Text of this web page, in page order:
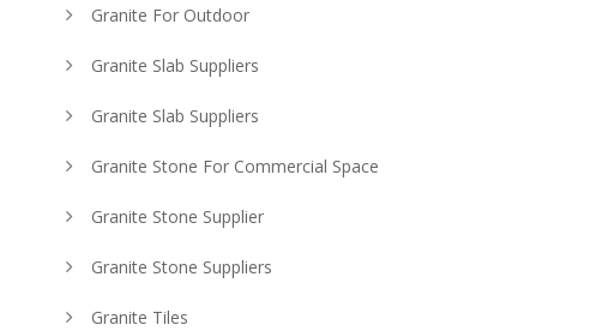
Granite For Outdoor
Granite Slab Suppliers
Granite Slab Suppliers
Granite Stone For Commercial Space
Granite Stone Supplier
Granite Stone Suppliers
Granite Tiles